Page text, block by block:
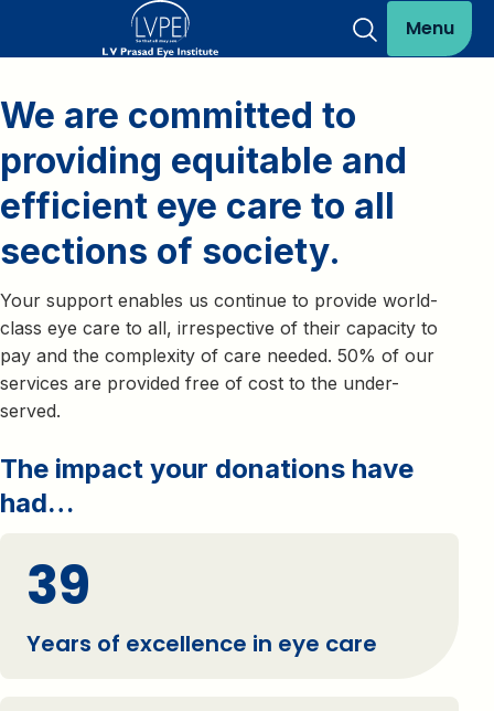
Menu
We are committed to
providing equitable and
efficient eye care to all
sections of society.
Your support enables us continue to provide world-
class eye care to all, irrespective of their capacity to
pay and the complexity of care needed. 50% of our
services are provided free of cost to the under-
served.
The impact your donations have
had…
39
Years of excellence in eye care